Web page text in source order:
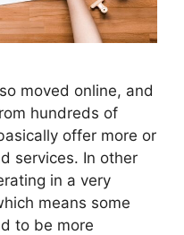
moved online, and
hundreds of
offer more or
services. In other
in a very
means some
to be more